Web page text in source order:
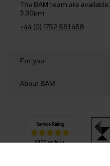
The BAM team are available:
3.30pm
+44 (0) 1752 581 458
For you
About BAM